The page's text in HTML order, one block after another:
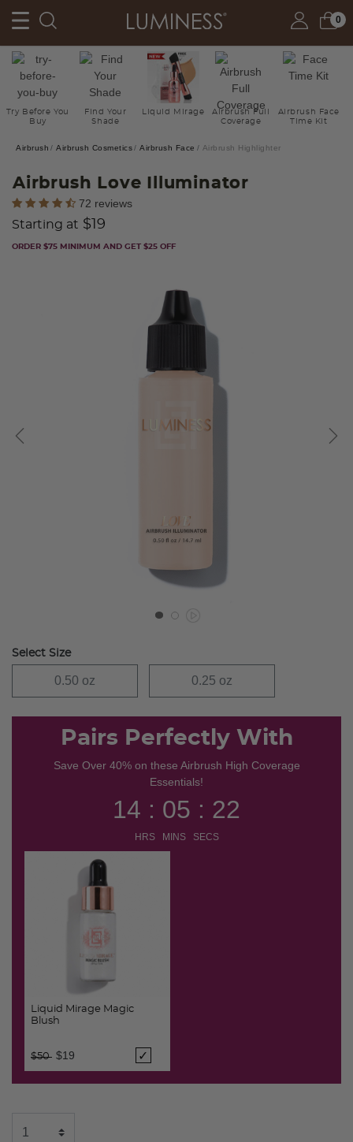
0
Try Before You
Buy
Find Your
Shade
Liquid Mirage
Airbrush Full
Coverage
Airbrush Face
Time Kit
Airbrush Airbrush Cosmetics Airbrush Face Airbrush Highlighter
Airbrush Love Illuminator
5 out of 5 Customer Rating
72 reviews
Starting at $19
ORDER $75 MINIMUM AND GET $25 OFF
Select Size
0.50 oz 0.25 oz
Pairs Perfectly With
Save Over 40% on these Airbrush High Coverage
Essentials!
14 : 05 : 21
HRS MINS SECS
Liquid Mirage Magic
Blush
Price reduced from
$50 to
$19